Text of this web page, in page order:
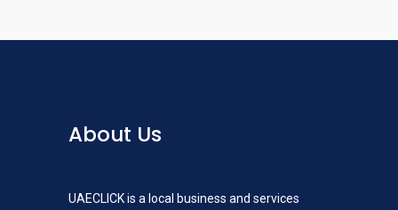
About Us
UAECLICK is a local business and services